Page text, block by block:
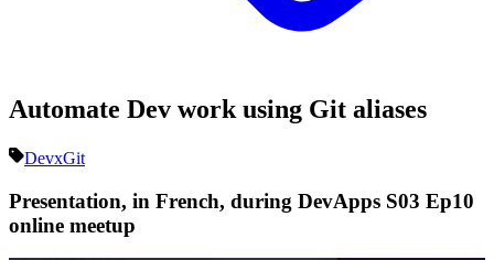
Automate Dev work using Git aliases
DevxGit
Presentation, in French, during DevApps S03 Ep10
online meetup